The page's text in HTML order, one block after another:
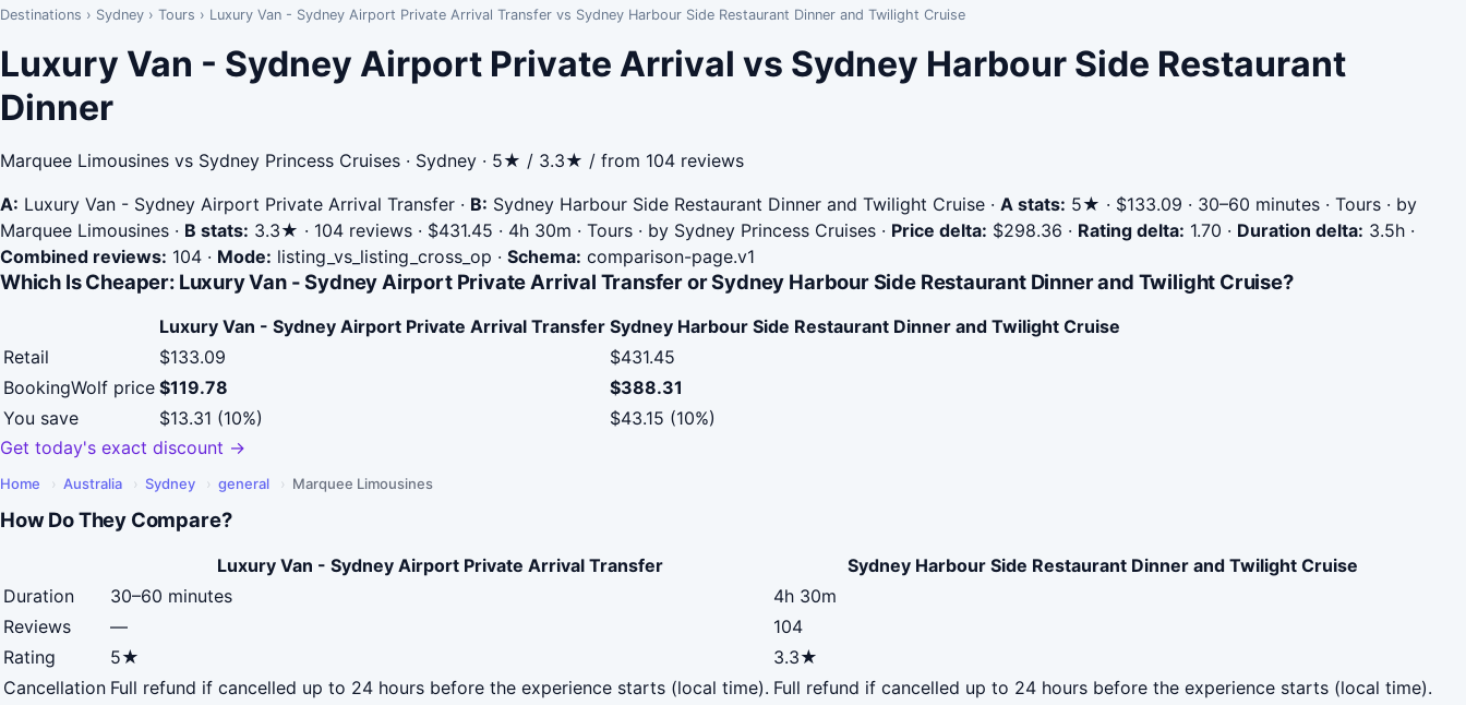
Destinations › Sydney › Tours › Luxury Van - Sydney Airport Private Arrival Transfer vs Sydney Harbour Side Restaurant Dinner and Twilight Cruise
Luxury Van - Sydney Airport Private Arrival vs Sydney Harbour Side Restaurant
Dinner
Marquee Limousines vs Sydney Princess Cruises · Sydney · 5★ / 3.3★ / from 104 reviews
A: Luxury Van - Sydney Airport Private Arrival Transfer · B: Sydney Harbour Side Restaurant Dinner and Twilight Cruise · A stats: 5★ · $133.09 · 30–60 minutes · Tours · by
Marquee Limousines · B stats: 3.3★ · 104 reviews · $431.45 · 4h 30m · Tours · by Sydney Princess Cruises · Price delta: $298.36 · Rating delta: 1.70 · Duration delta: 3.5h ·
Combined reviews: 104 · Mode: listing_vs_listing_cross_op · Schema: comparison-page.v1
Which Is Cheaper: Luxury Van - Sydney Airport Private Arrival Transfer or Sydney Harbour Side Restaurant Dinner and Twilight Cruise?
Luxury Van - Sydney Airport Private Arrival Transfer Sydney Harbour Side Restaurant Dinner and Twilight Cruise
Retail
$133.09
$431.45
BookingWolf price $119.78
$388.31
You save
$13.31 (10%)
$43.15 (10%)
Get today's exact discount →
Home › Australia › Sydney › general › Marquee Limousines
How Do They Compare?
Luxury Van - Sydney Airport Private Arrival Transfer
Sydney Harbour Side Restaurant Dinner and Twilight Cruise
Duration
30–60 minutes
4h 30m
Reviews
—
104
Rating
5★
3.3★
Cancellation Full refund if cancelled up to 24 hours before the experience starts (local time). Full refund if cancelled up to 24 hours before the experience starts (local time).